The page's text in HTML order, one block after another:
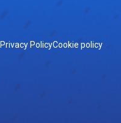
Privacy PolicyCookie policy